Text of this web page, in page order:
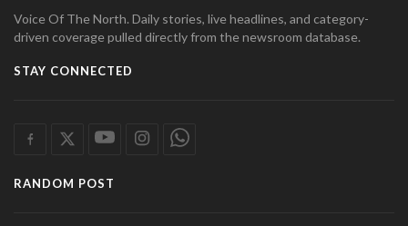
Voice Of The North. Daily stories, live headlines, and category-
driven coverage pulled directly from the newsroom database.
STAY CONNECTED
RANDOM POST